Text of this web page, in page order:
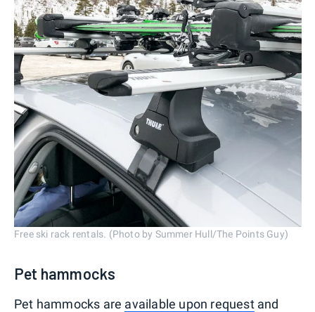
Free ski rack rentals. (Photo by Summer Hull/The Points Guy)
Pet hammocks
Pet hammocks are available upon requestand